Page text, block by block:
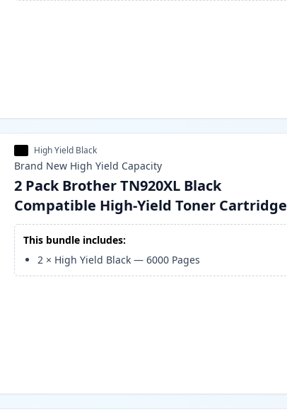
High Yield Black
Brand New High Yield Capacity
2 Pack Brother TN920XL Black
Compatible High-Yield Toner Cartridge
This bundle includes:
2 × High Yield Black —6000 Pages